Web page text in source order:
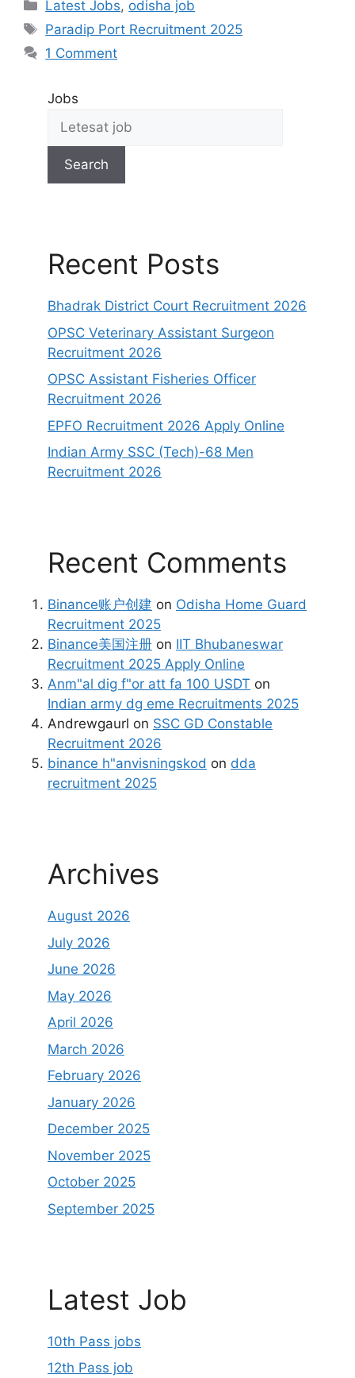
Latest Jobs, odisha job
Paradip Port Recruitment 2025
1 Comment
Jobs
Search
Recent Posts
Bhadrak District Court Recruitment 2026
OPSC Veterinary Assistant Surgeon
Recruitment 2026
OPSC Assistant Fisheries Officer
Recruitment 2026
EPFO Recruitment 2026 Apply Online
Indian Army SSC (Tech)-68 Men
Recruitment 2026
Recent Comments
Binance账户创建 on Odisha Home Guard
Recruitment 2025
Binance美国注册 on IIT Bhubaneswar
Recruitment 2025 Apply Online
Anm"al dig f"or att fa 100 USDT on
Indian army dg eme Recruitments 2025
Andrewgaurl on SSC GD Constable
Recruitment 2026
binance h"anvisningskod on dda
recruitment 2025
Archives
August 2026
July 2026
June 2026
May 2026
April 2026
March 2026
February 2026
January 2026
December 2025
November 2025
October 2025
September 2025
Latest Job
10th Pass jobs
12th Pass job